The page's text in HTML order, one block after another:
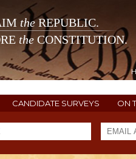
theREPUBLIC.
the CONSTITUTION.
CANDIDATE SURVEYS ON